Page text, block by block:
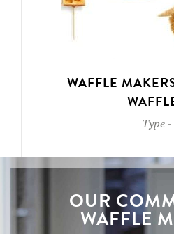
WAFFLE
Type-
OUR
WAFFLE